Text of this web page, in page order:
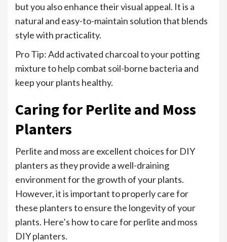
but you also enhance their visual appeal. It is a
natural and easy-to-maintain solution that blends
style with practicality.
Pro Tip: Add activated charcoal to your potting
mixture to help combat soil-borne bacteria and
keep your plants healthy.
Caring for Perlite and Moss
Planters
Perlite and moss are excellent choices for DIY
planters as they provide a well-draining
environment for the growth of your plants.
However, it is important to properly care for
these planters to ensure the longevity of your
plants. Here’s how to care for perlite and moss
DIY planters.